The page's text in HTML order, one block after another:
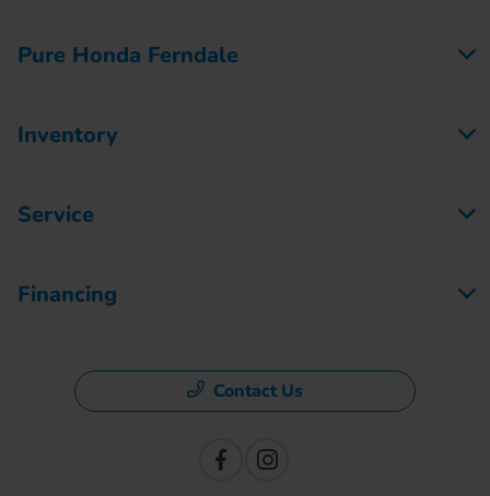
Pure Honda Ferndale
Inventory
Service
Financing
Contact Us